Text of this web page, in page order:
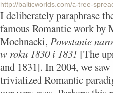
http://balticworlds.com/a-tree-
I deliberately paraphrase
famous Romantic work by
Mochnacki, Powstanie
w roku 1830 i 1831 [The
and 1831]. In 2004, we
trivialized Romantic